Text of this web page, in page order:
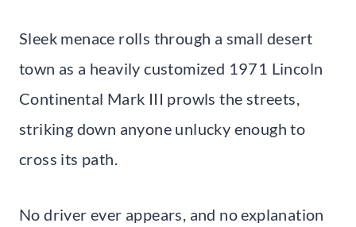
Sleek menace rolls through a small desert
town as a heavily customized 1971 Lincoln
Continental Mark III prowls the streets,
striking down anyone unlucky enough to
cross its path.
No driver ever appears, and no explanation